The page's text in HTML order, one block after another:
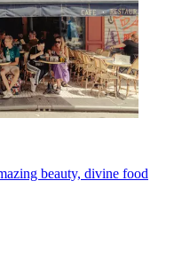
beauty, divine food